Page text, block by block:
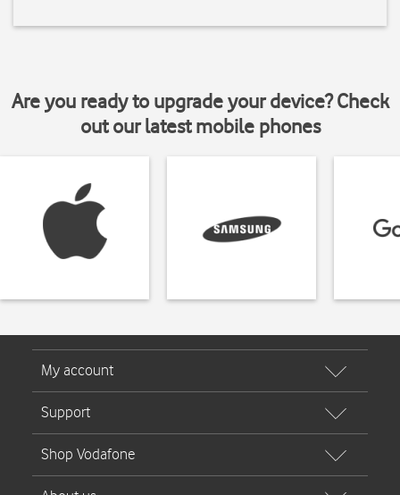
Are you ready to upgrade your device? Check
out our latest mobile phones